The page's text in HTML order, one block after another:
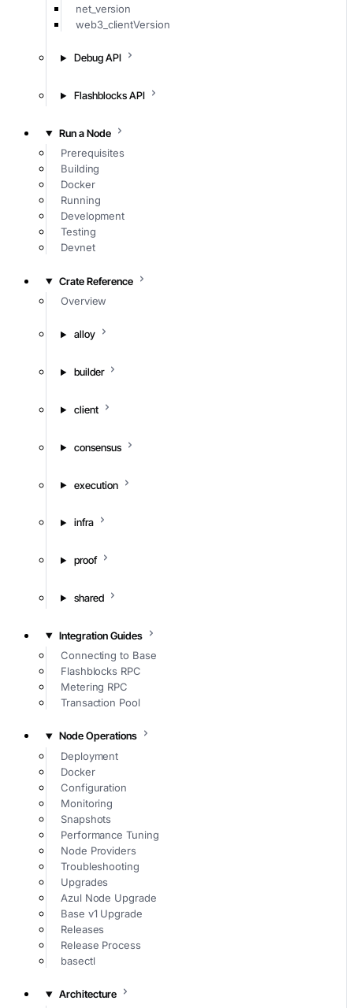
net_version
web3_clientVersion
Debug API
Flashblocks API
Run a Node
Prerequisites
Building
Docker
Running
Development
Testing
Devnet
Crate Reference
Overview
alloy
builder
client
consensus
execution
infra
proof
shared
Integration Guides
Connecting to Base
Flashblocks RPC
Metering RPC
Transaction Pool
Node Operations
Deployment
Docker
Configuration
Monitoring
Snapshots
Performance Tuning
Node Providers
Troubleshooting
Upgrades
Azul Node Upgrade
Base v1 Upgrade
Releases
Release Process
basectl
Architecture